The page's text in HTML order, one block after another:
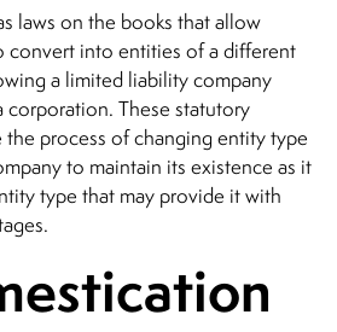
laws on the books that allow
convert into entities of a different
a limited liability company
corporation. These statutory
the process of changing entity type
to maintain its existence as it
type that may provide it with